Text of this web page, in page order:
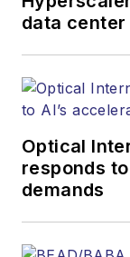
data
Optical
responds
demands